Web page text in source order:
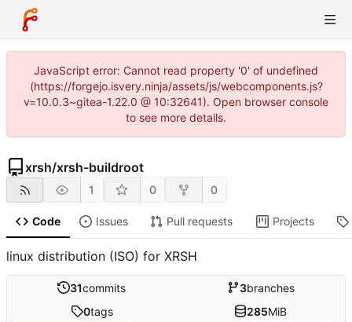
JavaScript error: Cannot read property '0' of undefined
(https://forgejo.isvery.ninja/assets/js/webcomponents.js?
v=10.0.3~gitea-1.22.0 @ 10:32641). Open browser console
to see more details.
xrsh/xrsh-buildroot
1 0 0
Code Issues Pull requests Projects
linux distribution (ISO) for XRSH
31commits 3branches
0tags 285MiB